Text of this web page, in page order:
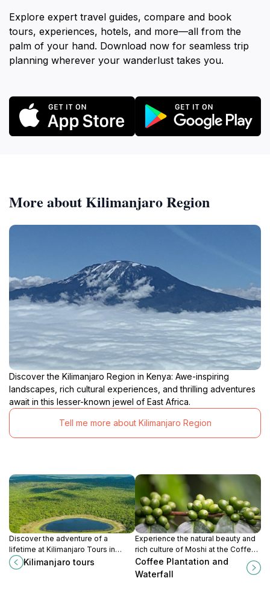
Explore expert travel guides, compare and book
tours, experiences, hotels, and more—all from the
palm of your hand. Download now for seamless trip
planning wherever your wanderlust takes you.
More about Kilimanjaro Region
Discover the Kilimanjaro Region in Kenya: Awe-inspiring
landscapes, rich cultural experiences, and thrilling adventures
await in this lesser-known jewel of East Africa.
Tell me more about Kilimanjaro Region
Discover the adventure of a
lifetime at Kilimanjaro Tours in
Arusha, Tanzania, where
breathtaking landscapes and rich
Kilimanjaro tours
Experience the natural beauty and
rich culture of Moshi at the Coffee
Plantation and Waterfall, where
adventure meets serenity.
Coffee Plantation and
Waterfall